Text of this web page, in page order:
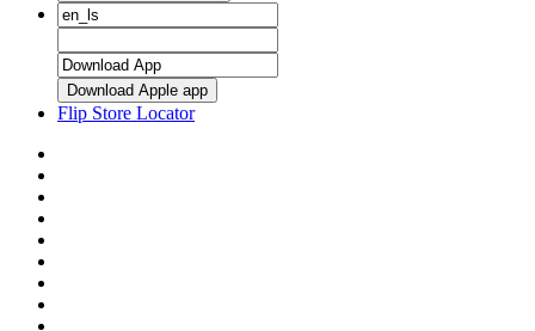
Download Apple app
Flip Store Locator